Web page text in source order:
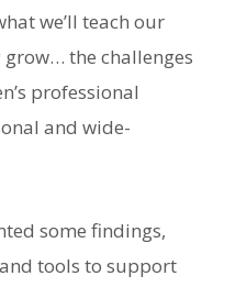
we’ll teach our
the challenges
professional
and wide-
some findings,
tools to support